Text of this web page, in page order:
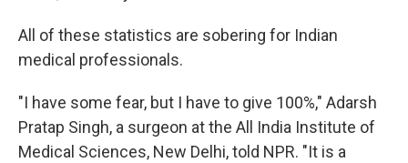
All of these statistics are sobering for Indian
medical professionals.
"I have some fear, but I have to give 100%," Adarsh
Pratap Singh, a surgeon at the All India Institute of
Medical Sciences, New Delhi, told NPR. "It is a